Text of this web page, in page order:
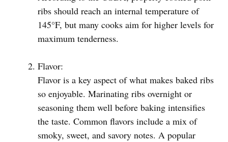
ribs should reach an internal temperature of
145°F, but many cooks aim for higher levels for
maximum tenderness.
Flavor:
Flavor is a key aspect of what makes baked ribs
so enjoyable. Marinating ribs overnight or
seasoning them well before baking intensifies
the taste. Common flavors include a mix of
smoky, sweet, and savory notes. A popular